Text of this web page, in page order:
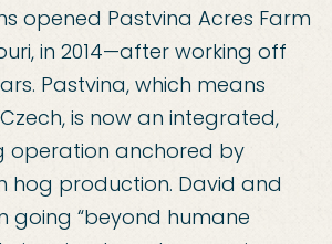
opened Pastvina Acres Farm
in 2014—after working off
Pastvina, which means
is now an integrated,
operation anchored by
hog production. David and
going “beyond humane